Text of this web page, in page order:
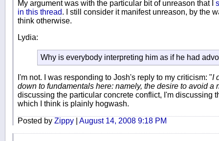
My argument was with the particular bit of unreason that I
in this thread. I still consider it manifest unreason, by the
think otherwise.
Lydia:
Why is everybody interpreting him as if he had
I'm not. I was responding to Josh's reply to my criticism: "I
down to fundamentals here: namely, the desire to avoid a
discussing the particular concrete conflict, I'm discussing
which I think is plainly hogwash.
Posted by Zippy August 14, 2008 9:18 PM